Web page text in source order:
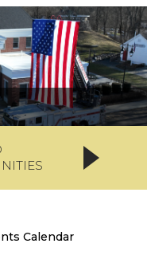
Calendar